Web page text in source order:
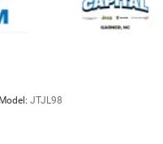
Model: JTJL98